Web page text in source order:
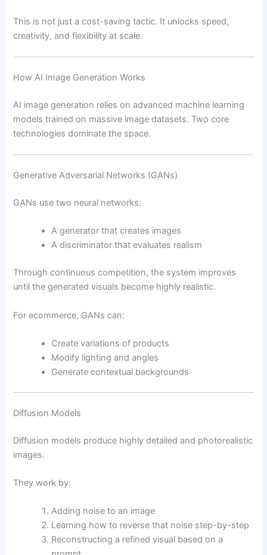
This is not just a cost-saving tactic. It unlocks speed,
creativity, and flexibility at scale.
How AI Image Generation Works
AI image generation relies on advanced machine learning
models trained on massive image datasets. Two core
technologies dominate the space.
Generative Adversarial Networks (GANs)
GANs use two neural networks:
A generator that creates images
A discriminator that evaluates realism
Through continuous competition, the system improves
until the generated visuals become highly realistic.
For ecommerce, GANs can:
Create variations of products
Modify lighting and angles
Generate contextual backgrounds
Diffusion Models
Diffusion models produce highly detailed and photorealistic
images.
They work by:
Adding noise to an image
Learning how to reverse that noise step-by-step
Reconstructing a refined visual based on a